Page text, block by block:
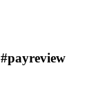
#payreview